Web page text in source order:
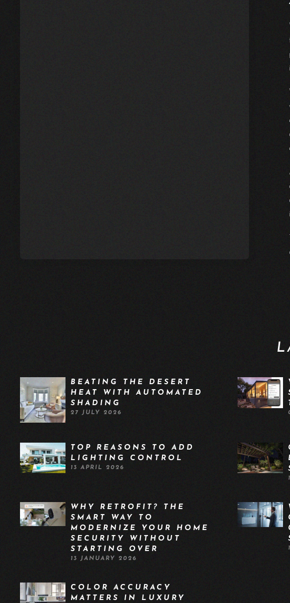
BEATING THE DESERT
HEAT WITH AUTOMATED
SHADING
27 JULY 2026
TOP REASONS TO ADD
LIGHTING CONTROL
13 APRIL 2026
WHY RETROFIT? THE
SMART WAY TO
MODERNIZE YOUR HOME
SECURITY WITHOUT
STARTING OVER
13 JANUARY 2026
COLOR ACCURACY
MATTERS IN LUXURY